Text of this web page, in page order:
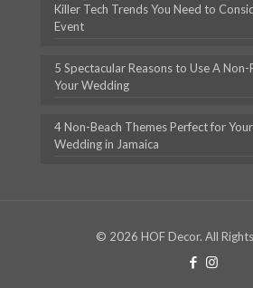
Killer Tech Trends You Need to
Event
5 Spectacular Reasons to Use A
Your Wedding
4 Non-Beach Themes Perfect for
Wedding in Jamaica
© 2026 HOF Decor. All